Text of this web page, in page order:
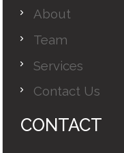
About
Team
Services
Contact Us
CONTACT